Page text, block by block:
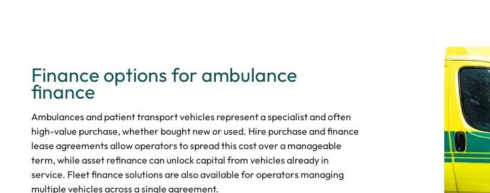
Finance options for ambulance
finance
Ambulances and patient transport vehicles represent a specialist and often
high-value purchase, whether bought new or used. Hire purchase and finance
lease agreements allow operators to spread this cost over a manageable
term, while asset refinance can unlock capital from vehicles already in
service. Fleet finance solutions are also available for operators managing
multiple vehicles across a single agreement.